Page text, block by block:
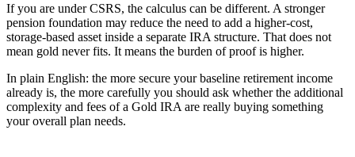
If you are under CSRS, the calculus can be different. A stronger
pension foundation may reduce the need to add a higher-cost,
storage-based asset inside a separate IRA structure. That does not
mean gold never fits. It means the burden of proof is higher.
In plain English: the more secure your baseline retirement income
already is, the more carefully you should ask whether the additional
complexity and fees of a Gold IRA are really buying something
your overall plan needs.